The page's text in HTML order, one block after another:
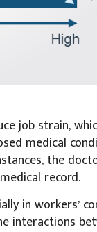
job strain,
medical
the
record.
in workers’
interactions